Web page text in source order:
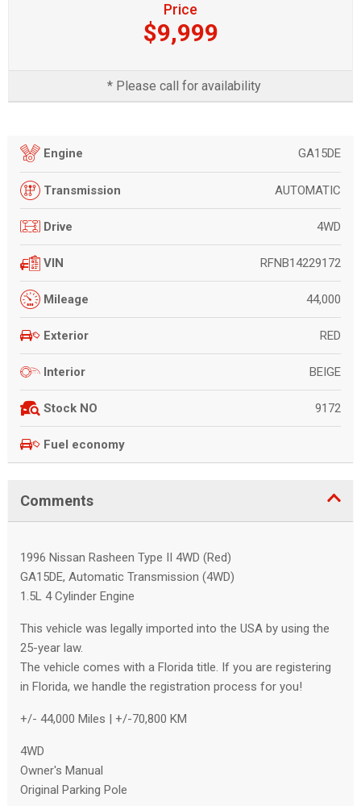
Price
$9,999
* Please call for availability
Engine GA15DE
Transmission AUTOMATIC
Drive 4WD
VIN RFNB14229172
Mileage 44,000
Exterior RED
Interior BEIGE
Stock NO 9172
Fuel economy
Comments
1996 Nissan Rasheen Type II 4WD (Red)
GA15DE, Automatic Transmission (4WD)
1.5L 4 Cylinder Engine
This vehicle was legally imported into the USA by using the
25-year law.
The vehicle comes with a Florida title. If you are registering
in Florida, we handle the registration process for you!
+/- 44,000 Miles | +/-70,800 KM
4WD
Owner's Manual
Original Parking Pole